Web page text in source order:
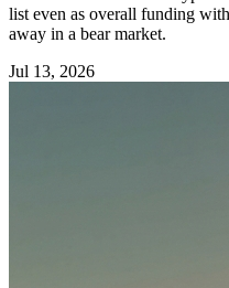
list even as overall funding
away in a bear market.
Jul 13, 2026